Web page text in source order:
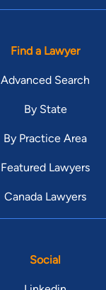
Find a Lawyer
Advanced Search
By State
By Practice Area
Featured Lawyers
Canada Lawyers
Social